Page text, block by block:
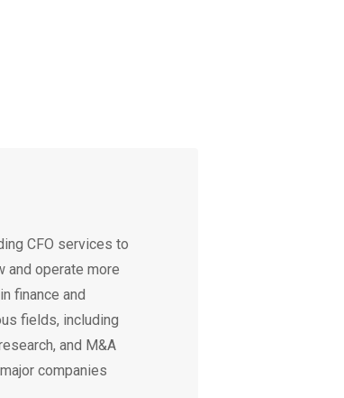
CFO services to
and operate more
finance and
fields, including
and M&A
companies